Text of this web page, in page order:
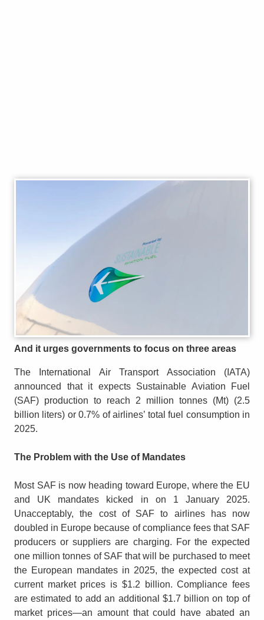
And it urges governments to focus on three areas
The International Air Transport Association (IATA)
announced that it expects Sustainable Aviation Fuel
(SAF) production to reach 2 million tonnes (Mt) (2.5
billion liters) or 0.7% of airlines’ total fuel consumption in
2025.
The Problem with the Use of Mandates
Most SAF is now heading toward Europe, where the EU
and UK mandates kicked in on 1 January 2025.
Unacceptably, the cost of SAF to airlines has now
doubled in Europe because of compliance fees that SAF
producers or suppliers are charging. For the expected
one million tonnes of SAF that will be purchased to meet
the European mandates in 2025, the expected cost at
current market prices is $1.2 billion. Compliance fees
are estimated to add an additional $1.7 billion on top of
market prices—an amount that could have abated an